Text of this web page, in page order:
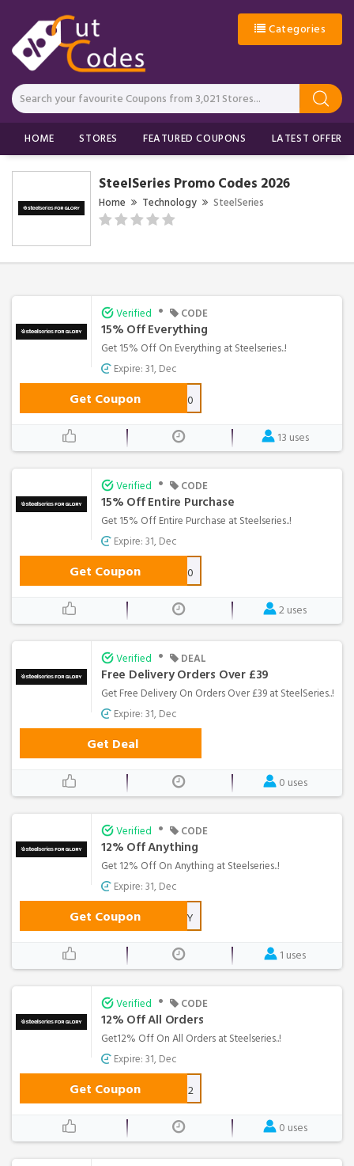
Categories
HOME STORES FEATURED COUPONS LATEST OFFERS
SteelSeries Promo Codes 2026
Home Technology SteelSeries
Verified • CODE
15% Off Everything
Get 15% Off On Everything at Steelseries..!
Expire: 31, Dec
Get CouponNEWSLETTER10
13 uses
Verified • CODE
15% Off Entire Purchase
Get 15% Off Entire Purchase at Steelseries..!
Expire: 31, Dec
Get CouponMANATEE10
2 uses
Verified • DEAL
Free Delivery Orders Over £39
Get Free Delivery On Orders Over £39 at SteelSeries..!
Expire: 31, Dec
Get Deal
0 uses
Verified • CODE
12% Off Anything
Get 12% Off On Anything at Steelseries..!
Expire: 31, Dec
Get Coupon MRHAPPY
1 uses
Verified • CODE
12% Off All Orders
Get12% Off On All Orders at Steelseries..!
Expire: 31, Dec
Get Coupon CALI12
0 uses